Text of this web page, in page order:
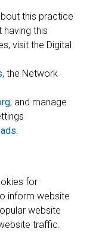
this practice
this
visit the Digital
, the Network
, and manage
for
inform website
website
traffic.